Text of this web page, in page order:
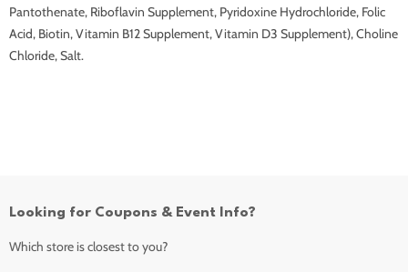
Pantothenate, Riboflavin Supplement, Pyridoxine Hydrochloride, Folic
Acid, Biotin, Vitamin B12 Supplement, Vitamin D3 Supplement), Choline
Chloride, Salt.
Looking for Coupons & Event Info?
Which store is closest to you?